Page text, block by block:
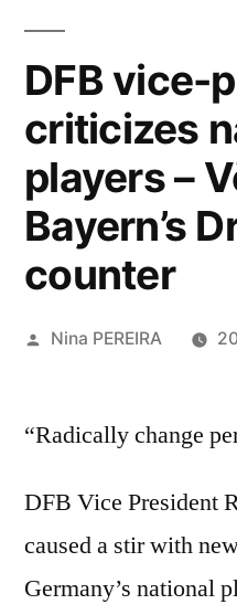
DFB vice-
criticizes
players –
Bayern’s
counter
Posted
Nina PEREIRA
“Radically change
DFB Vice President
caused a stir with
Germany’s national